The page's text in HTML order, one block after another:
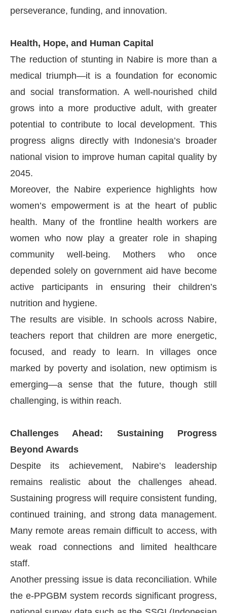
perseverance, funding, and innovation.
Health, Hope, and Human Capital
The reduction of stunting in Nabire is more than a
medical triumph—it is a foundation for economic
and social transformation. A well-nourished child
grows into a more productive adult, with greater
potential to contribute to local development. This
progress aligns directly with Indonesia’s broader
national vision to improve human capital quality by
2045.
Moreover, the Nabire experience highlights how
women’s empowerment is at the heart of public
health. Many of the frontline health workers are
women who now play a greater role in shaping
community well-being. Mothers who once
depended solely on government aid have become
active participants in ensuring their children’s
nutrition and hygiene.
The results are visible. In schools across Nabire,
teachers report that children are more energetic,
focused, and ready to learn. In villages once
marked by poverty and isolation, new optimism is
emerging—a sense that the future, though still
challenging, is within reach.
Challenges Ahead: Sustaining Progress
Beyond Awards
Despite its achievement, Nabire’s leadership
remains realistic about the challenges ahead.
Sustaining progress will require consistent funding,
continued training, and strong data management.
Many remote areas remain difficult to access, with
weak road connections and limited healthcare
staff.
Another pressing issue is data reconciliation. While
the e-PPGBM system records significant progress,